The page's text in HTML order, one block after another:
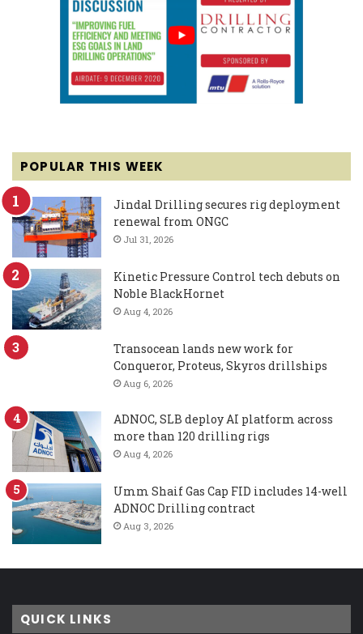
POPULAR THIS WEEK
Jindal Drilling secures rig deployment
renewal from ONGC
Jul 31, 2026
Kinetic Pressure Control tech debuts on
Noble BlackHornet
Aug 4, 2026
Transocean lands new work for
Conqueror, Proteus, Skyros drillships
Aug 6, 2026
ADNOC, SLB deploy AI platform across
more than 120 drilling rigs
Aug 4, 2026
Umm Shaif Gas Cap FID includes 14-well
ADNOC Drilling contract
Aug 3, 2026
QUICK LINKS